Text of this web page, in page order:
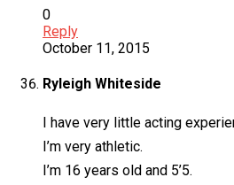
0
Reply
October 11, 2015
Ryleigh Whiteside
I have very little acting
I’m very athletic.
I’m 16 years old and 5’5.